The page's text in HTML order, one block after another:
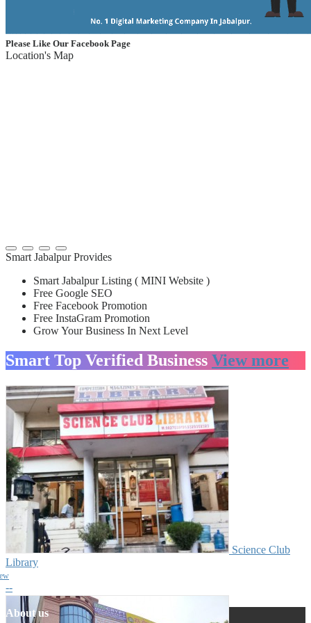
Please Like Our Facebook Page
Location's Map
Smart Jabalpur Provides
Smart Jabalpur Listing ( MINI Website )
Free Google SEO
Free Facebook Promotion
Free InstaGram Promotion
Grow Your Business In Next Level
Smart Top Verified Business View more
Science Club
Library
--
About us